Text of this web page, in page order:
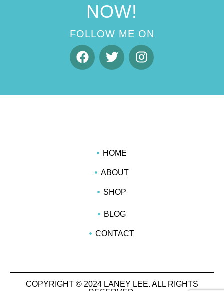
NOW!
FOLLOW ME ON
HOME
ABOUT
SHOP
BLOG
CONTACT
COPYRIGHT © 2024 LANEY LEE. ALL RIGHTS